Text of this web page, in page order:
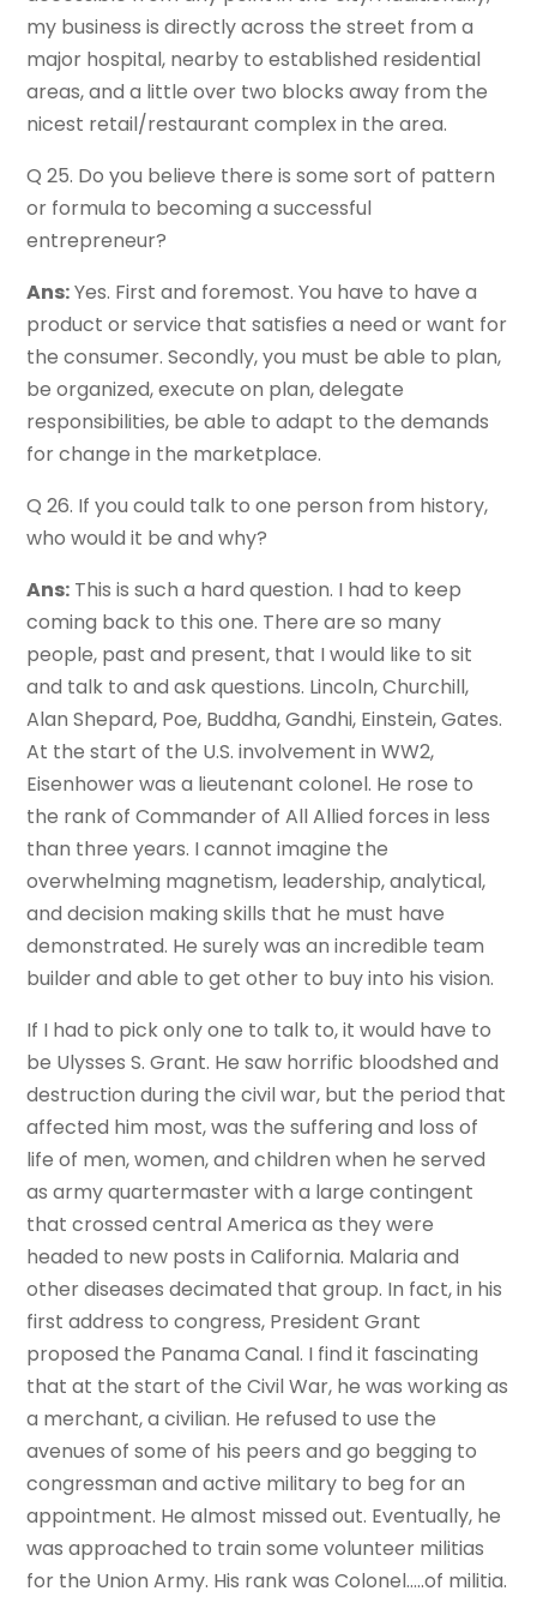
my business is directly across the street from a
major hospital, nearby to established residential
areas, and a little over two blocks away from the
nicest retail/restaurant complex in the area.
Q 25. Do you believe there is some sort of pattern
or formula to becoming a successful
entrepreneur?
Ans:Yes. First and foremost. You have to have a
product or service that satisfies a need or want for
the consumer. Secondly, you must be able to plan,
be organized, execute on plan, delegate
responsibilities, be able to adapt to the demands
for change in the marketplace.
Q 26. If you could talk to one person from history,
who would it be and why?
Ans: This is such a hard question. I had to keep
coming back to this one. There are so many
people, past and present, that I would like to sit
and talk to and ask questions. Lincoln, Churchill,
Alan Shepard, Poe, Buddha, Gandhi, Einstein, Gates.
At the start of the U.S. involvement in WW2,
Eisenhower was a lieutenant colonel. He rose to
the rank of Commander of All Allied forces in less
than three years. I cannot imagine the
overwhelming magnetism, leadership, analytical,
and decision making skills that he must have
demonstrated. He surely was an incredible team
builder and able to get other to buy into his vision.
If I had to pick only one to talk to, it would have to
be Ulysses S. Grant. He saw horrific bloodshed and
destruction during the civil war, but the period that
affected him most, was the suffering and loss of
life of men, women, and children when he served
as army quartermaster with a large contingent
that crossed central America as they were
headed to new posts in California. Malaria and
other diseases decimated that group. In fact, in his
first address to congress, President Grant
proposed the Panama Canal. I find it fascinating
that at the start of the Civil War, he was working as
a merchant, a civilian. He refused to use the
avenues of some of his peers and go begging to
congressman and active military to beg for an
appointment. He almost missed out. Eventually, he
was approached to train some volunteer militias
for the Union Army. His rank was Colonel…..of militia.